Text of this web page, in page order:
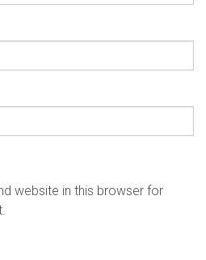
website in this browser for